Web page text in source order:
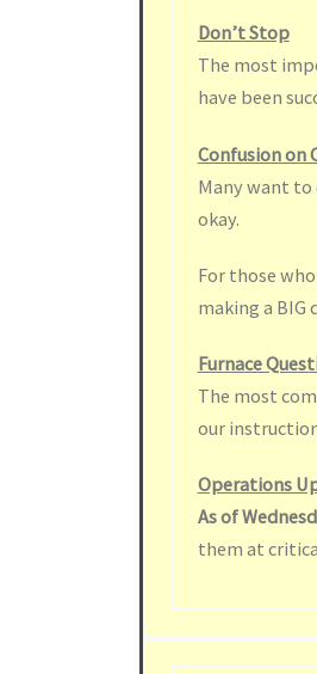
Don’t Stop
The most
have been
Confusion on
Many want to
okay.
For those
making a BIG
Furnace
The most
our
Operations
As of
them at